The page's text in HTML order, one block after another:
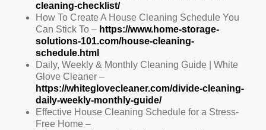
cleaning-checklist/
How To Create A House Cleaning Schedule You
Can Stick To – https://www.home-storage-
solutions-101.com/house-cleaning-
schedule.html
Daily, Weekly & Monthly Cleaning Guide | White
Glove Cleaner –
https://whiteglovecleaner.com/divide-cleaning-
daily-weekly-monthly-guide/
Effective House Cleaning Schedule for a Stress-
Free Home –